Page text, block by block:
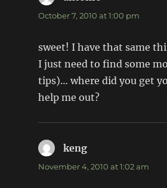
October 7, 2010 at 1:00 pm
sweet! I have that same
I just need to find some
tips)… where did you get
help me out?
kengsays:
November 4, 2010 at 1:02 am